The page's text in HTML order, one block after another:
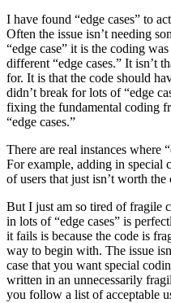
I have found “edge cases” to
Often the issue isn’t needing
“edge case” it is the coding
different “edge cases.” It isn’t
for. It is that the code should
didn’t break for lots of “edge
fixing the fundamental coding
“edge cases.”
There are real instances where
For example, adding in special
of users that just isn’t worth the
But I just am so tired of fragile
in lots of “edge cases” is
it fails is because the code is
way to begin with. The issue
case that you want special
written in an unnecessarily
you follow a list of acceptable